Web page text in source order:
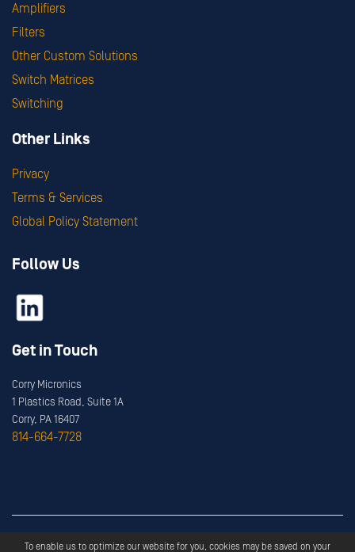
Amplifiers
Filters
Other Custom Solutions
Switch Matrices
Switching
Other Links
Privacy
Terms & Services
Global Policy Statement
Follow Us
Get in Touch
Corry Micronics
1 Plastics Road, Suite 1A
Corry, PA 16407
814-664-7728
Copyright ©2026 Corry Micronics All Rights Reserved.
To enable us to optimize our website for you, cookies may be saved on your